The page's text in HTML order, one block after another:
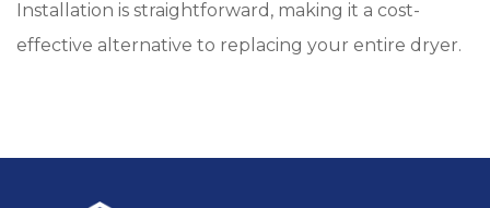
Installation is straightforward, making it a cost-
effective alternative to replacing your entire dryer.